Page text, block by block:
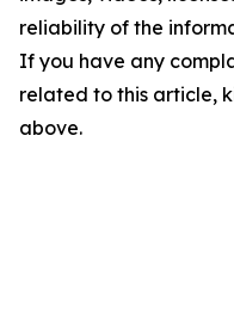
reliability of the
If you have any
related to this article,
above.